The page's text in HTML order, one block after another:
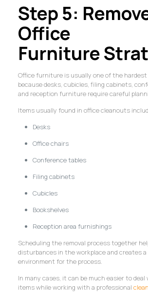
Step 5:
Office
Furniture
Office furniture is usually one of the
because desks, cubicles, filing cabinets,
and reception furniture require careful
Items usually found in office cleanouts
Desks
Office chairs
Conference tables
Filing cabinets
Cubicles
Bookshelves
Reception area furnishings
Scheduling the removal process together
disturbances in the workplace and creates
environment for the process.
In many cases, it can be much easier to deal
items while working with a professional